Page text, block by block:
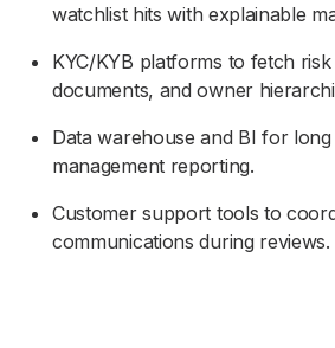
watchlist hits with explainable
KYC/KYB platforms to fetch
documents, and owner
Data warehouse and BI for
management reporting.
Customer support tools to
communications during reviews.